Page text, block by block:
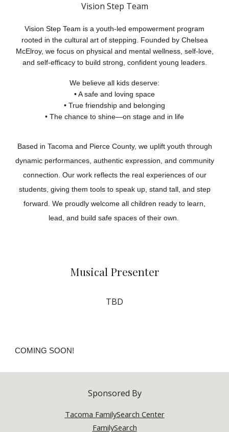
Vision Step Team
Vision Step Team is a youth-led empowerment program
rooted in the cultural art of stepping. Founded by Chelsea
McElroy, we focus on physical and mental wellness, self-love,
and self-efficacy to build strong, confident young leaders.
We believe all kids deserve:
• A safe and loving space
• True friendship and belonging
• The chance to shine—on stage and in life
Based in Tacoma and Pierce County, we uplift youth through
dynamic performances, authentic expression, and community
connection. Our work reflects the real experiences of our
students, giving them tools to speak up, stand tall, and step
forward. We proudly welcome all children ready to learn,
lead, and build safe spaces of their own.
Musical Presenter
TBD
COMING SOON!
Sponsored By
Tacoma FamilySearch Center
FamilySearch